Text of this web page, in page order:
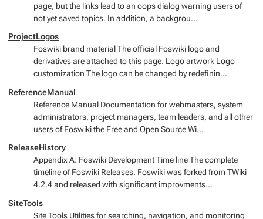
page, but the links lead to an oops dialog warning users of
not yet saved topics. In addition, a backgrou...
ProjectLogos
Foswiki brand material The official Foswiki logo and
derivatives are attached to this page. Logo artwork Logo
customization The logo can be changed by redefinin...
ReferenceManual
Reference Manual Documentation for webmasters, system
administrators, project managers, team leaders, and all other
users of Foswiki the Free and Open Source Wi...
ReleaseHistory
Appendix A: Foswiki Development Time line The complete
timeline of Foswiki Releases. Foswiki was forked from TWiki
4.2.4 and released with significant improvments...
SiteTools
Site Tools Utilities for searching, navigation, and monitoring